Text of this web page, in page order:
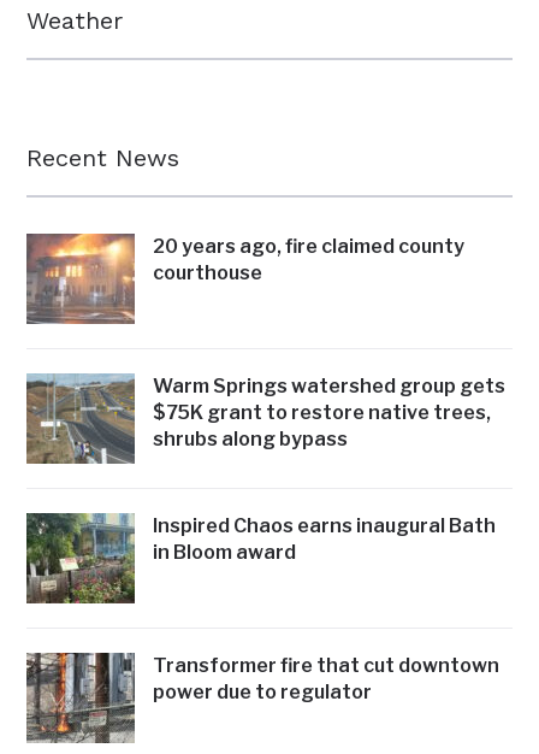
Weather
Recent News
20 years ago, fire claimed county
courthouse
Warm Springs watershed group gets
$75K grant to restore native trees,
shrubs along bypass
Inspired Chaos earns inaugural Bath
in Bloom award
Transformer fire that cut downtown
power due to regulator